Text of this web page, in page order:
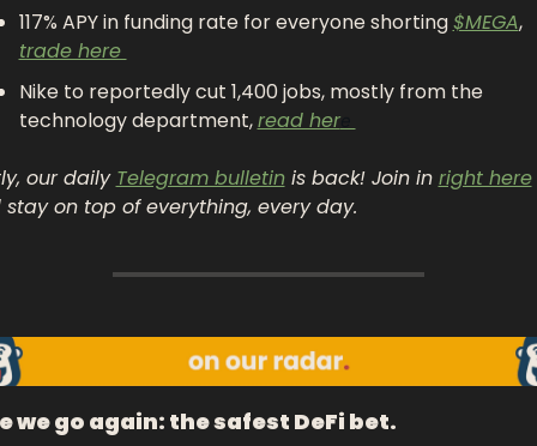
117% APY in funding rate for everyone shorting $MEGA,
trade here
Nike to reportedly cut 1,400 jobs, mostly from the
technology department, read here
our daily Telegram bulletin is back! Join in right here
on top of everything, every day.
we go again: the safest DeFi bet.